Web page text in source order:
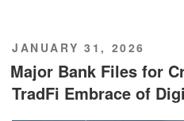
POSTED
ON
JANUARY 31, 2026
Major Bank Files for
TradFi Embrace of